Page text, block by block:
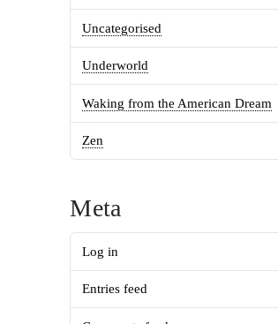
Uncategorised
Underworld
Waking from the American Dream
Zen
Meta
Log in
Entries feed